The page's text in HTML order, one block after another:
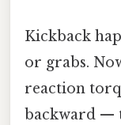
Kickback
or grabs.
reaction
backward —